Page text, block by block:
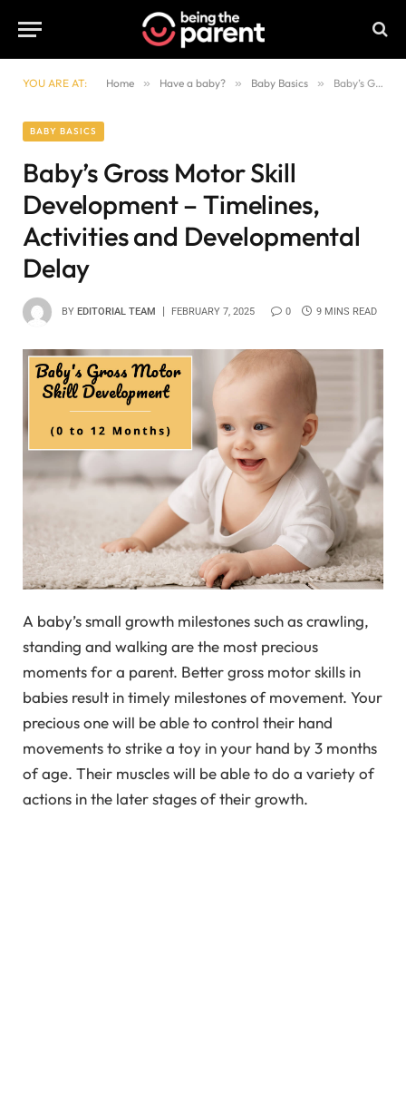
YOU ARE AT: Home » Have a baby? » Baby Basics » Baby’s Gross Motor Skill Development – Timelines, Activities and Developmental Delay
BABY BASICS
Baby’s Gross Motor Skill
Development – Timelines,
Activities and Developmental
Delay
BY EDITORIAL TEAM FEBRUARY 7, 2025 0 9 MINS READ
A baby’s small growth milestones such as crawling,
standing and walking are the most precious
moments for a parent. Better gross motor skills in
babies result in timely milestones of movement. Your
precious one will be able to control their hand
movements to strike a toy in your hand by 3 months
of age. Their muscles will be able to do a variety of
actions in the later stages of their growth.